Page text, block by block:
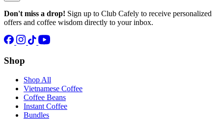
Don't miss a drop! Sign up to Club Cafely to receive personalized
offers and coffee wisdom directly to your inbox.
Shop
Shop All
Vietnamese Coffee
Coffee Beans
Instant Coffee
Bundles